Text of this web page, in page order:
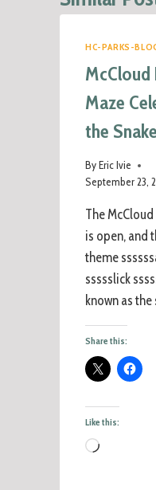
HC-PARKS-
McCloud
Maze
the Snake
ByEric Ivie
September 23,
The
is open, and
theme
ssssslick
known as the
Share this:
Like this: